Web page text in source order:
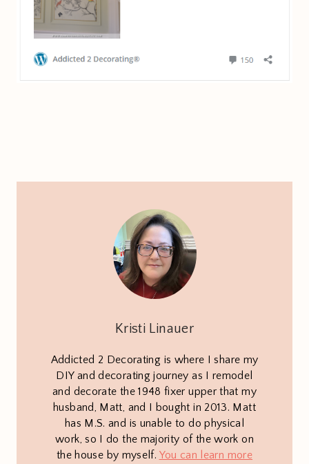
Kristi Linauer
Addicted 2 Decorating is where I share my
DIY and decorating journey as I remodel
and decorate the 1948 fixer upper that my
husband, Matt, and I bought in 2013. Matt
has M.S. and is unable to do physical
work, so I do the majority of the work on
the house by myself. You can learn more